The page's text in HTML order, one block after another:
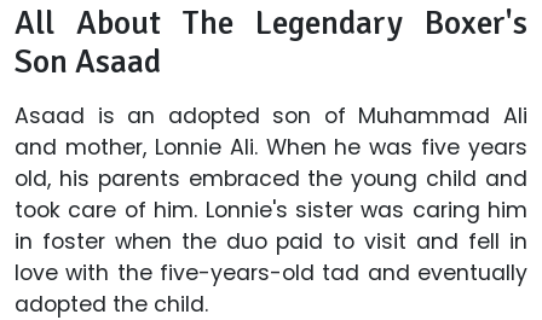
All About The Legendary Boxer's
Son Asaad
Asaad is an adopted son of Muhammad Ali
and mother, Lonnie Ali. When he was five years
old, his parents embraced the young child and
took care of him. Lonnie's sister was caring him
in foster when the duo paid to visit and fell in
love with the five-years-old tad and eventually
adopted the child.